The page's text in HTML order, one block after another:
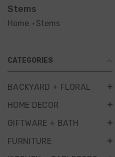
Stems
Home Stems
CATEGORIES
BACKYARD + FLORAL
HOME DECOR
GIFTWARE + BATH
FURNITURE